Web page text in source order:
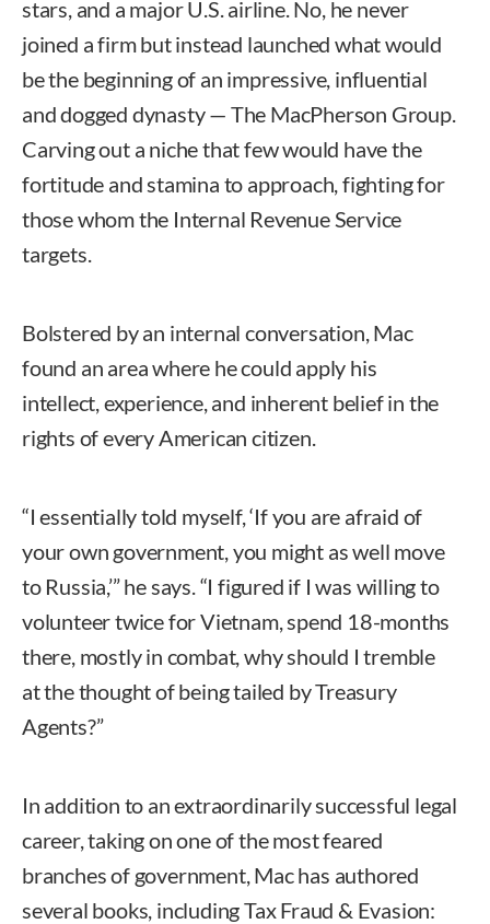
stars, and a major U.S. airline. No, he never
joined a firm but instead launched what would
be the beginning of an impressive, influential
and dogged dynasty — The MacPherson Group.
Carving out a niche that few would have the
fortitude and stamina to approach, fighting for
those whom the Internal Revenue Service
targets.
Bolstered by an internal conversation, Mac
found an area where he could apply his
intellect, experience, and inherent belief in the
rights of every American citizen.
“I essentially told myself, ‘If you are afraid of
your own government, you might as well move
to Russia,’” he says. “I figured if I was willing to
volunteer twice for Vietnam, spend 18-months
there, mostly in combat, why should I tremble
at the thought of being tailed by Treasury
Agents?”
In addition to an extraordinarily successful legal
career, taking on one of the most feared
branches of government, Mac has authored
several books, including Tax Fraud & Evasion: